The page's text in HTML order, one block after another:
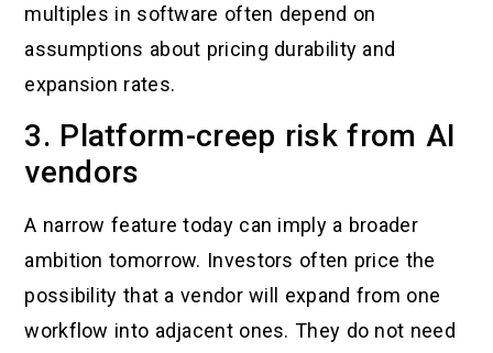
multiples in software often depend on
assumptions about pricing durability and
expansion rates.
3. Platform-creep risk from AI
vendors
A narrow feature today can imply a broader
ambition tomorrow. Investors often price the
possibility that a vendor will expand from one
workflow into adjacent ones. They do not need